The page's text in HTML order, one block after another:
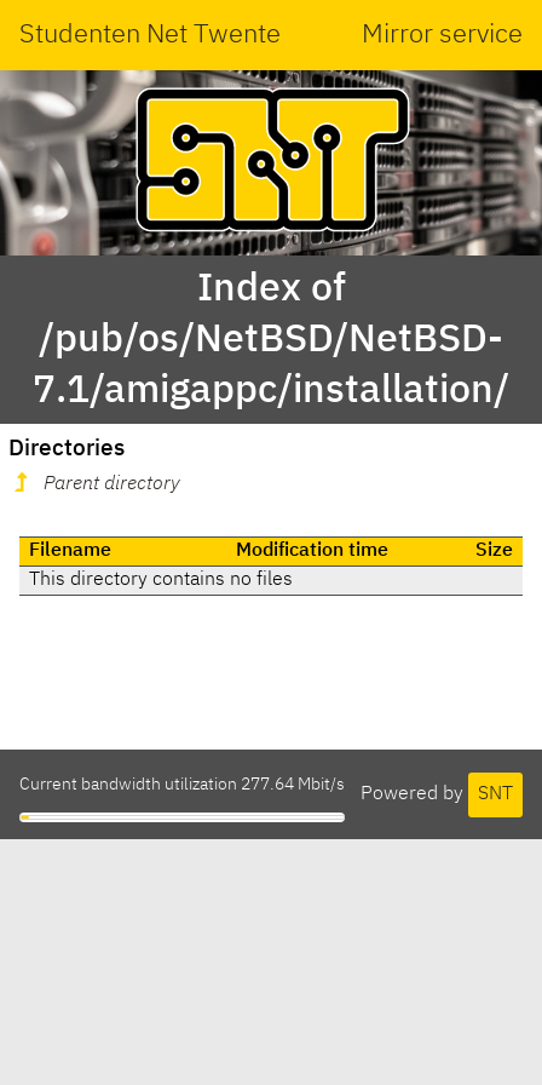
Studenten Net Twente Mirror service
Index of
/pub/os/NetBSD/NetBSD-
7.1/amigappc/installation/
Directories
Parent directory
Filename Modification time
Size
This directory contains no files
Powered by SNT
Current bandwidth utilization 277.64 Mbit/s